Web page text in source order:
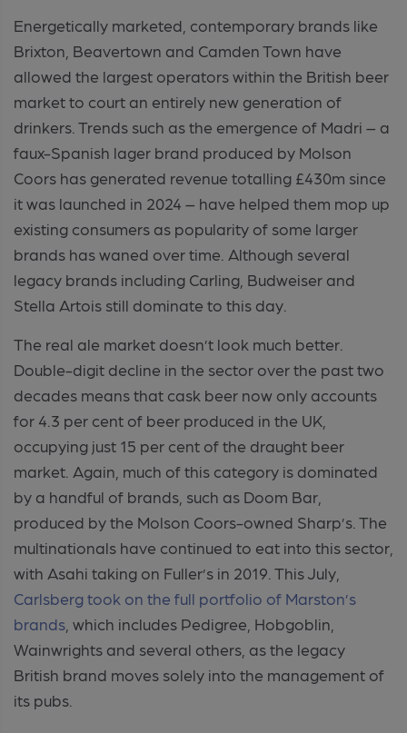
Energetically marketed, contemporary brands like
Brixton, Beavertown and Camden Town have
allowed the largest operators within the British beer
market to court an entirely new generation of
drinkers. Trends such as the emergence of Madri – a
faux-Spanish lager brand produced by Molson
Coors has generated revenue totalling £430m since
it was launched in 2024 – have helped them mop up
existing consumers as popularity of some larger
brands has waned over time. Although several
legacy brands including Carling, Budweiser and
Stella Artois still dominate to this day.
The real ale market doesn’t look much better.
Double-digit decline in the sector over the past two
decades means that cask beer now only accounts
for 4.3 per cent of beer produced in the UK,
occupying just 15 per cent of the draught beer
market. Again, much of this category is dominated
by a handful of brands, such as Doom Bar,
produced by the Molson Coors-owned Sharp’s. The
multinationals have continued to eat into this sector,
with Asahi taking on Fuller’s in 2019. This July,
Carlsberg took on the full portfolio of Marston’s
brands , which includes Pedigree, Hobgoblin,
Wainwrights and several others, as the legacy
British brand moves solely into the management of
its pubs.